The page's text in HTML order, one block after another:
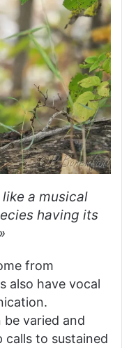
a musical
having its
from
also have vocal
varied and
to sustained